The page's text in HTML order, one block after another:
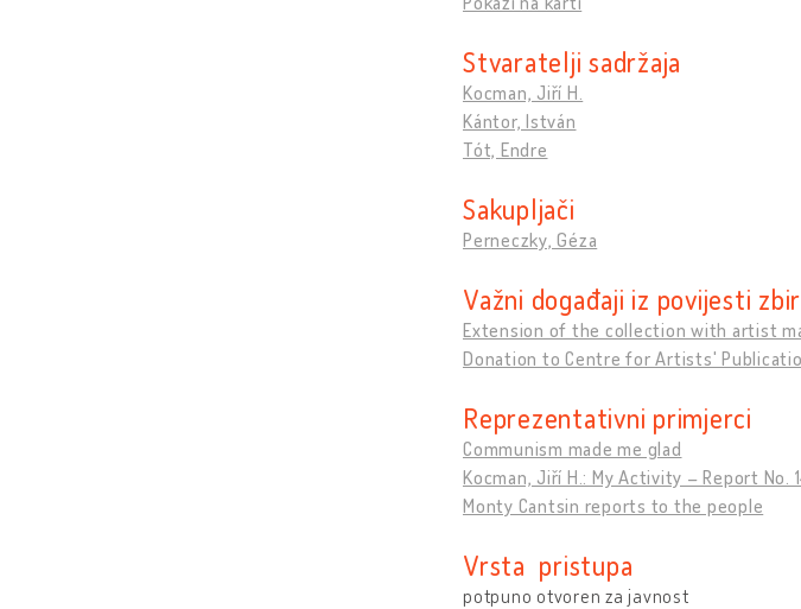
Stvaratelji sadržaja
Kocman, Jiří H.
Kántor, István
Tót, Endre
Sakupljači
Perneczky, Géza
Važni događaji iz povijesti
Extension of the collection with artist
Donation to Centre for Artists'
Reprezentativni primjerci
Communism made me glad
Kocman, Jiří H.: My Activity – Report No.
Monty Cantsin reports to the people
Vrsta pristupa
potpuno otvoren za javnost